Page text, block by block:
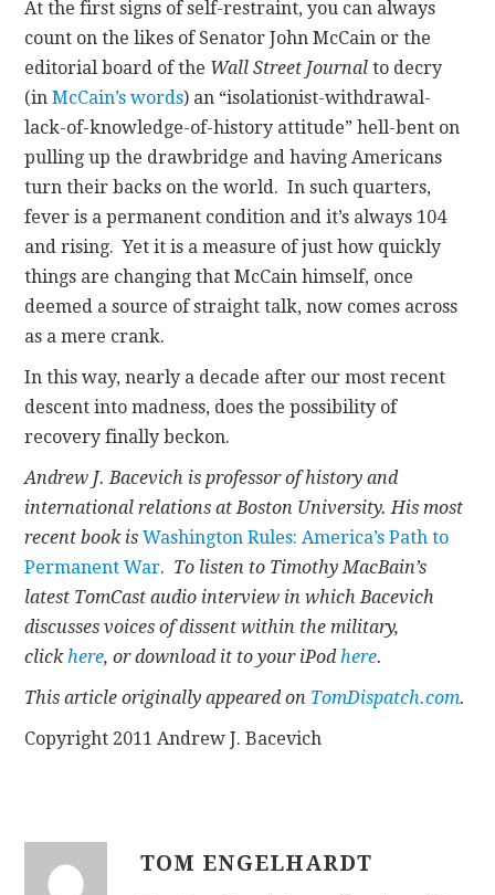
At the first signs of self-restraint, you can always
count on the likes of Senator John McCain or the
editorial board of the Wall Street Journal to decry
(inMcCain’s words) an “isolationist-withdrawal-
lack-of-knowledge-of-history attitude” hell-bent on
pulling up the drawbridge and having Americans
turn their backs on the world. In such quarters,
fever is a permanent condition and it’s always 104
and rising. Yet it is a measure of just how quickly
things are changing that McCain himself, once
deemed a source of straight talk, now comes across
as a mere crank.
In this way, nearly a decade after our most recent
descent into madness, does the possibility of
recovery finally beckon.
Andrew J. Bacevich is professor of history and
international relations at Boston University. His most
recent book is Washington Rules: America’s Path to
Permanent War. To listen to Timothy MacBain’s
latest TomCast audio interview in which Bacevich
discusses voices of dissent within the military,
clickhere, or download it to your iPodhere.
This article originally appeared on TomDispatch.com.
Copyright 2011 Andrew J. Bacevich
TOM ENGELHARDT